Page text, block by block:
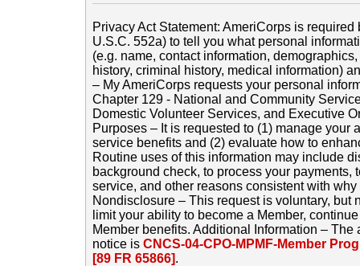
Privacy Act Statement: AmeriCorps is
U.S.C. 552a) to tell you what personal
(e.g. name, contact information,
history, criminal history, medical information)
– My AmeriCorps requests your personal
Chapter 129 - National and Community
Domestic Volunteer Services, and Executive
Purposes – It is requested to (1) manage your
service benefits and (2) evaluate how to
Routine uses of this information may include
background check, to process your payments,
service, and other reasons consistent with
Nondisclosure – This request is voluntary, but
limit your ability to become a Member,
Member benefits. Additional Information –
notice is CNCS-04-CPO-MPMF-Member
[89 FR 65866].